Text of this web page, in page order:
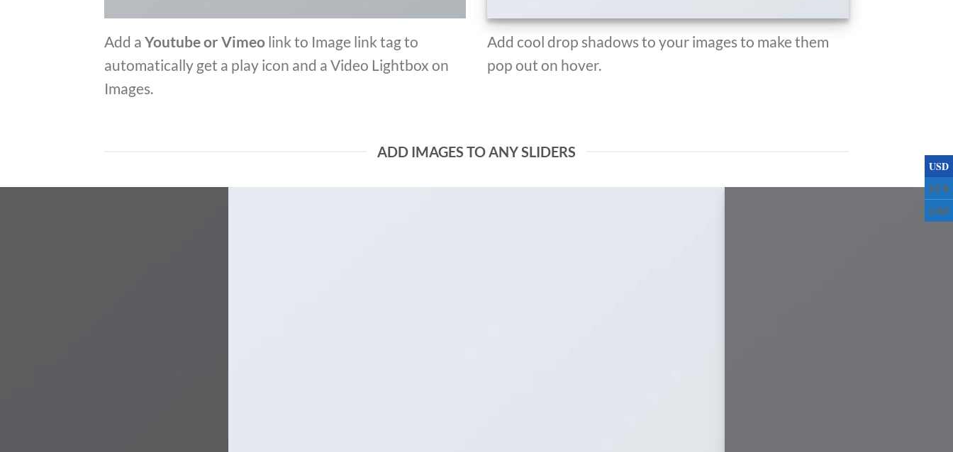
Add a Youtube or Vimeo link to Image link tag to
automatically get a play icon and a Video Lightbox on
Images.
Add cool drop shadows to your images to make them
pop out on hover.
ADD IMAGES TO ANY SLIDERS
USD
EUR
GBP